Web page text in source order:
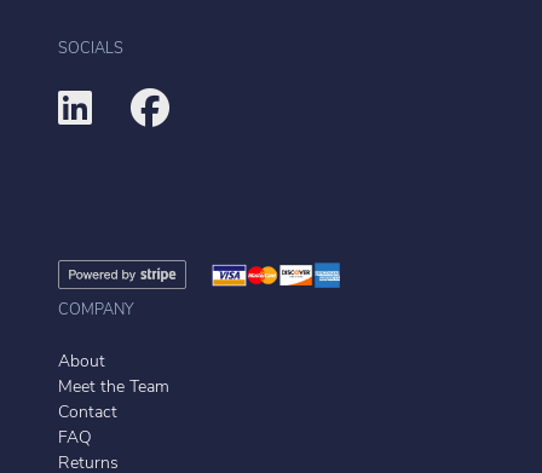
SOCIALS
COMPANY
About
Meet the Team
Contact
FAQ
Returns